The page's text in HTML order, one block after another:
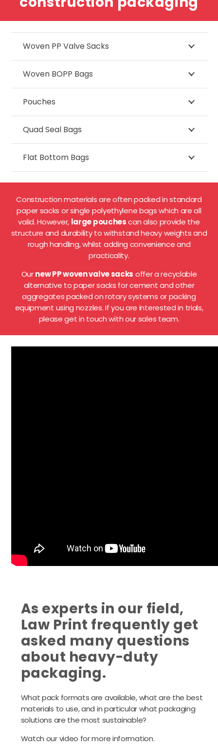
Woven PP Valve Sacks
Woven BOPP Bags
Pouches
Quad Seal Bags
Flat Bottom Bags
Construction materials are often packed in standard
paper sacks or single polyethylene bags which are all
valid. However, large pouchescan also provide the
structure and durability to withstand heavy weights and
rough handling, whilst adding convenience and
practicality.
Ournew PP woven valve sacks offer a recyclable
alternative to paper sacks for cement and other
aggregates packed on rotary systems or packing
equipment using nozzles. If you are interested in trials,
please get in touch with our sales team.
As experts in our field,
Law Print frequently get
asked many questions
about heavy-duty
packaging.
What pack formats are available, what are the best
materials to use, and in particular what packaging
solutions are the most sustainable?
Watch our video for more information.